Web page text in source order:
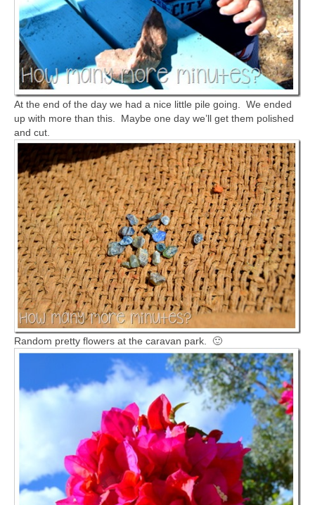
At the end of the day we had a nice little pile going. We ended
up with more than this. Maybe one day we’ll get them polished
and cut.
Random pretty flowers at the caravan park. 🙂